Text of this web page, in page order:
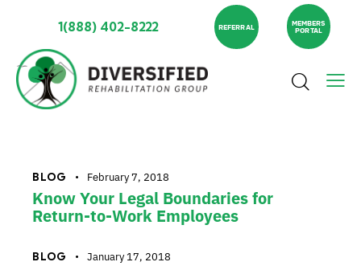
1(888) 402-8222 REFERRAL
MEMBERS
PORTAL
BLOG February 7, 2018
Know Your Legal Boundaries for
Return-to-Work Employees
BLOG January 17, 2018